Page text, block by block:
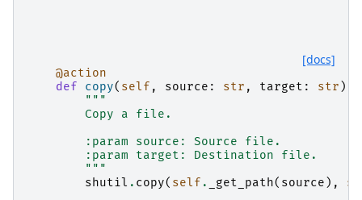
[docs]
@action
def
copy( self , source : str , target : str ):
"""
        Copy a file.
        :param source: Source file.
        :param target: Destination file.
        """
shutil . copy( self . _get_path( source ),